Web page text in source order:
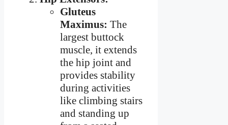
Gluteus
Maximus: The
largest buttock
muscle, it extends
the hip joint and
provides stability
during activities
like climbing stairs
and standing up